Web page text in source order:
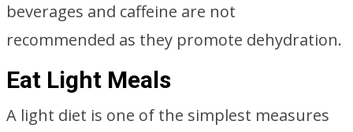
beverages and caffeine are not
recommended as they promote dehydration.
Eat Light Meals
A light diet is one of the simplest measures